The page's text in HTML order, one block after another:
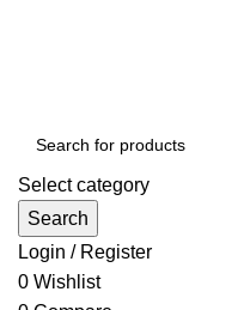
Select category
Search
Login / Register
0 Wishlist